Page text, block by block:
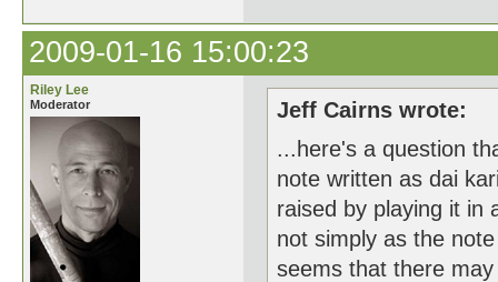
2009-01-16 15:00:23
Riley Lee
Moderator
Jeff Cairns wrote:
...here's a question
note written as dai
raised by playing it in
not simply as the
seems that there